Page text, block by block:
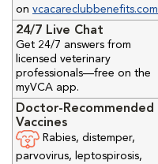
on vcacareclubbenefits.com
24/7 Live Chat
Get 24/7 answers from
licensed veterinary
professionals—free on the
myVCA app.
Doctor-Recommended
Vaccines
Rabies, distemper,
parvovirus, leptospirosis,